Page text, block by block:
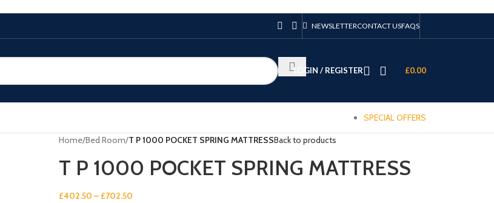
NEWSLETTERCONTACT USFAQS
LOGIN / REGISTER £0.00
SPECIAL OFFERS
Home/Bed Room/T P 1000 POCKET SPRING MATTRESSBack to products
T P 1000 POCKET SPRING MATTRESS
£402.50 – £702.50